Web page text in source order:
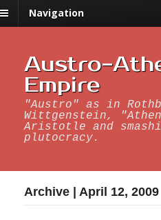
Navigation
Austro-
Empire
"Austro" as in
Wittgenstein,
Aristotle and
plutocracy.
Archive | April 12, 2009